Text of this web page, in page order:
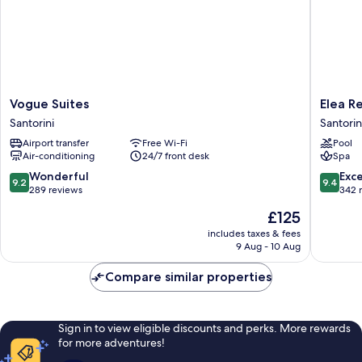
Vogue
Suites
Santorini
Vogue Suites
Santorini
Airport transfer
Free Wi-Fi
Air-conditioning
24/7 front desk
9.2
out
reviews
9.2 Wonderful
289 reviews
The
price
is
£125
includes taxes & fees
9 Aug - 10 Aug
Elea
Resort
-
Adults
Only
Elea
Pool
Spa
9.4
out
reviews
9.4
342
Compare similar properties
Sign in to view eligible discounts and perks. More rewards
for more adventures!